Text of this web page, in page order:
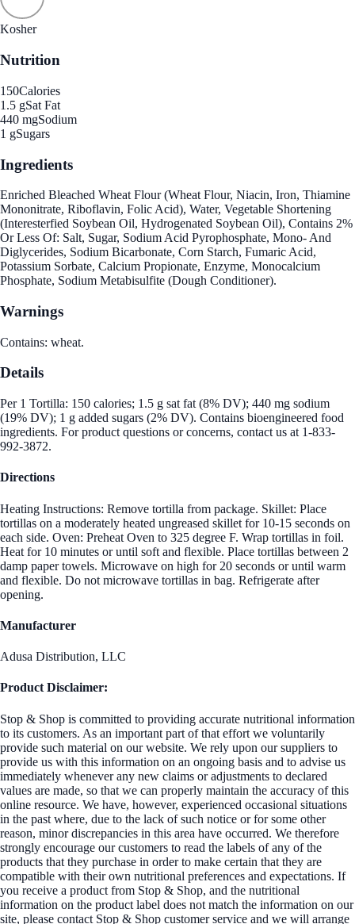
Kosher
Nutrition
150Calories
1.5 gSat Fat
440 mgSodium
1 gSugars
Ingredients
Enriched Bleached Wheat Flour (Wheat Flour, Niacin, Iron, Thiamine
Mononitrate, Riboflavin, Folic Acid), Water, Vegetable Shortening
(Interesterfied Soybean Oil, Hydrogenated Soybean Oil), Contains 2%
Or Less Of: Salt, Sugar, Sodium Acid Pyrophosphate, Mono- And
Diglycerides, Sodium Bicarbonate, Corn Starch, Fumaric Acid,
Potassium Sorbate, Calcium Propionate, Enzyme, Monocalcium
Phosphate, Sodium Metabisulfite (Dough Conditioner).
Warnings
Contains: wheat.
Details
Per 1 Tortilla: 150 calories; 1.5 g sat fat (8% DV); 440 mg sodium
(19% DV); 1 g added sugars (2% DV). Contains bioengineered food
ingredients. For product questions or concerns, contact us at 1-833-
992-3872.
Directions
Heating Instructions: Remove tortilla from package. Skillet: Place
tortillas on a moderately heated ungreased skillet for 10-15 seconds on
each side. Oven: Preheat Oven to 325 degree F. Wrap tortillas in foil.
Heat for 10 minutes or until soft and flexible. Place tortillas between 2
damp paper towels. Microwave on high for 20 seconds or until warm
and flexible. Do not microwave tortillas in bag. Refrigerate after
opening.
Manufacturer
Adusa Distribution, LLC
Product Disclaimer:
Stop & Shop is committed to providing accurate nutritional information
to its customers. As an important part of that effort we voluntarily
provide such material on our website. We rely upon our suppliers to
provide us with this information on an ongoing basis and to advise us
immediately whenever any new claims or adjustments to declared
values are made, so that we can properly maintain the accuracy of this
online resource. We have, however, experienced occasional situations
in the past where, due to the lack of such notice or for some other
reason, minor discrepancies in this area have occurred. We therefore
strongly encourage our customers to read the labels of any of the
products that they purchase in order to make certain that they are
compatible with their own nutritional preferences and expectations. If
you receive a product from Stop & Shop, and the nutritional
information on the product label does not match the information on our
site, please contact Stop & Shop customer service and we will arrange